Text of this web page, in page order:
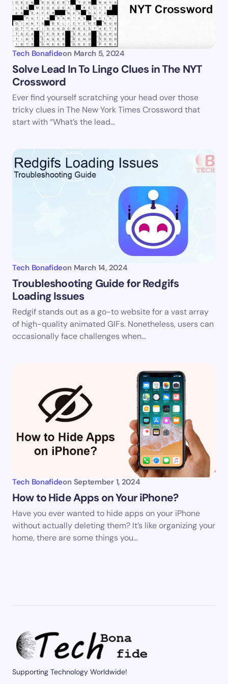
Your Comment *
Save my name and email in this browser for the
next time I comment.
Submit Comment
Tech Bonafideon March 5, 2024
Solve Lead In To Lingo Clues in The NYT
Crossword
Ever find yourself scratching your head over those
tricky clues in The New York Times Crossword that
start with “What’s the lead…
Tech Bonafideon March 14, 2024
Troubleshooting Guide for Redgifs
Loading Issues
Redgif stands out as a go-to website for a vast array
of high-quality animated GIFs. Nonetheless, users can
occasionally face challenges when…
Tech Bonafideon September 1, 2024
How to Hide Apps on Your iPhone?
Have you ever wanted to hide apps on your iPhone
without actually deleting them? It’s like organizing your
home, there are some things you…
Supporting Technology Worldwide!